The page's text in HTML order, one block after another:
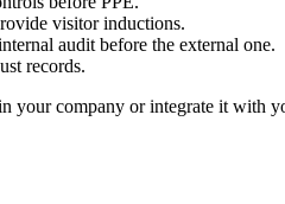
visitor inductions.
audit before the external one.
records.
your company or integrate it with